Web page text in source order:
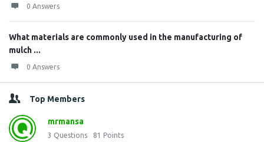
0 Answers
What materials are commonly used in the manufacturing of
mulch ...
0 Answers
Top Members
mrmansa
3 Questions 81 Points